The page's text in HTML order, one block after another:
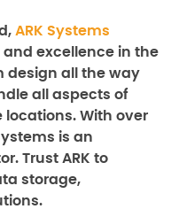
ARK Systems
excellence in the
design all the way
all aspects of
With over
is an
Trust ARK to
storage,